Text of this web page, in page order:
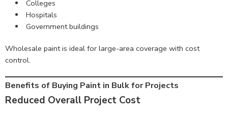
Colleges
Hospitals
Government buildings
Wholesale paint is ideal for large-area coverage with cost
control.
Benefits of Buying Paint in Bulk for Projects
Reduced Overall Project Cost